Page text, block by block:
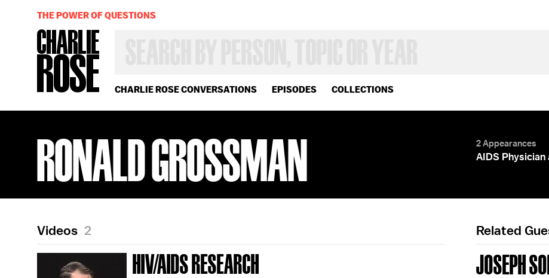
CHARLIE ROSE CONVERSATIONS EPISODES COLLECTIONS
OR
YEAR
THE POWER OF QUESTIONS
RONALD GROSSMAN 2 Appearances
AIDS Physician
Videos 2
HIV/AIDS RESEARCH
Related
JOSEPH